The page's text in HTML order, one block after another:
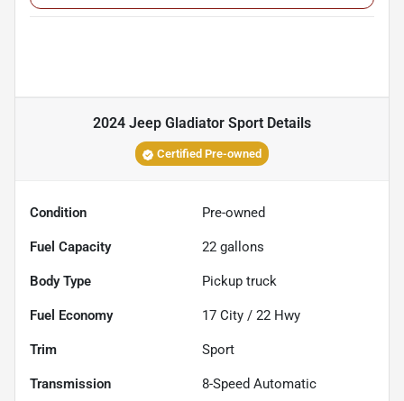
2024 Jeep Gladiator Sport Details
Certified Pre-owned
Condition Pre-owned
Fuel Capacity 22 gallons
Body Type Pickup truck
Fuel Economy 17 City / 22 Hwy
Trim Sport
Transmission 8-Speed Automatic